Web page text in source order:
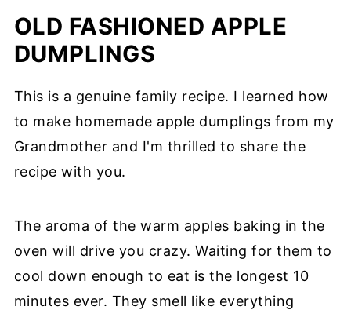
OLD FASHIONED APPLE
DUMPLINGS
This is a genuine family recipe. I learned how
to make homemade apple dumplings from my
Grandmother and I'm thrilled to share the
recipe with you.
The aroma of the warm apples baking in the
oven will drive you crazy. Waiting for them to
cool down enough to eat is the longest 10
minutes ever. They smell like everything